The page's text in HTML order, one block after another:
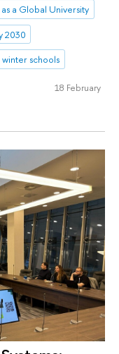
as a Global University
2030
winter schools
18 February